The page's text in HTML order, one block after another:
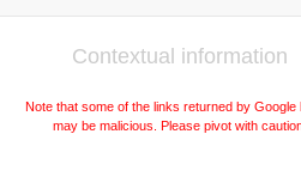
Contextual information
Note that some of the links returned by Google
may be malicious. Please pivot with